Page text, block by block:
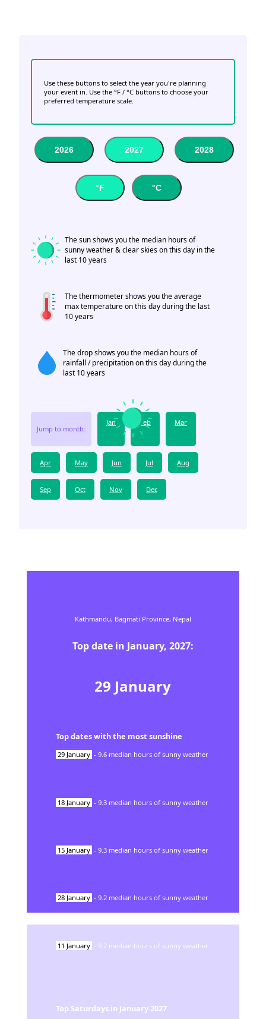
Use these buttons to select the year you're planning
your event in. Use the °F / °C buttons to choose your
preferred temperature scale.
2026 2027 2028
°F °C
The sun shows you the median hours of
sunny weather & clear skies on this day in the
last 10 years
The thermometer shows you the average
max temperature on this day during the last
10 years
The drop shows you the median hours of
rainfall / precipitation on this day during the
last 10 years
Jump to month:
Jan Feb Mar
Apr May Jun Jul Aug
Sep Oct Nov Dec
Kathmandu, Bagmati Province, Nepal
Top date in January, 2027:
29 January
Top dates with the most sunshine
29 January - 9.6 median hours of sunny weather
18 January - 9.3 median hours of sunny weather
15 January - 9.3 median hours of sunny weather
28 January - 9.2 median hours of sunny weather
11 January - 9.2 median hours of sunny weather
Top Saturdays in January 2027